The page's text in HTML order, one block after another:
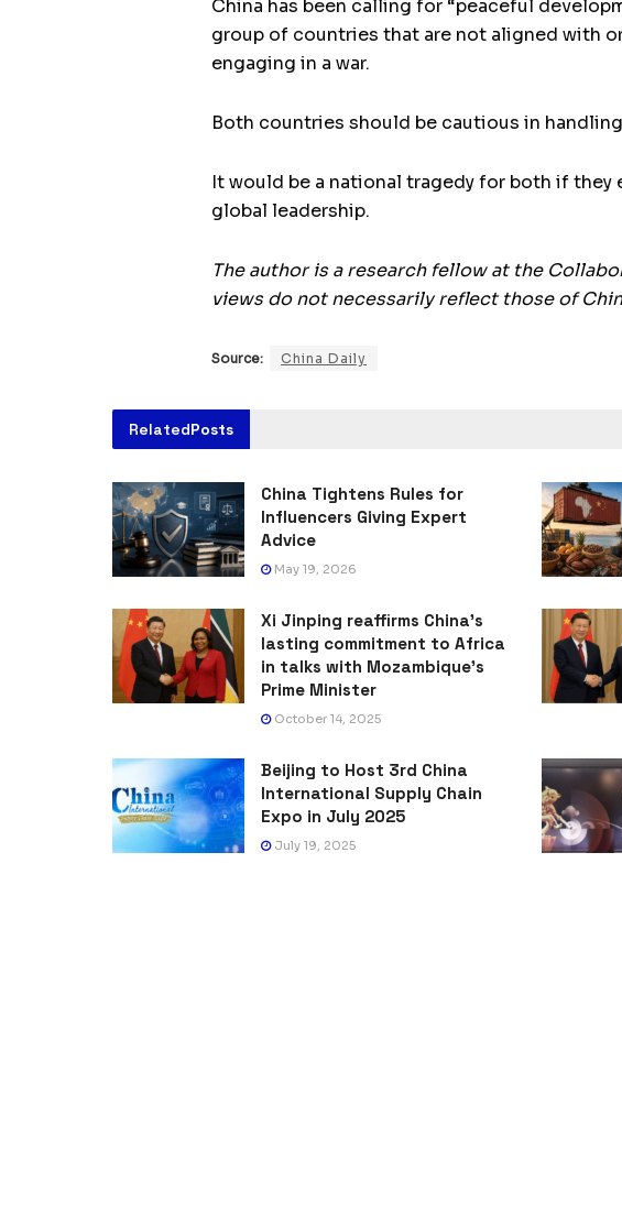
China has been calling for “peaceful
group of countries that are not aligned with
engaging in a war.
Both countries should be cautious in
It would be a national tragedy for both if
global leadership.
The author is a research fellow at the
views do not necessarily reflect those of
Source: China Daily
RelatedPosts
China Tightens Rules for
Influencers Giving Expert
Advice
May 19, 2026
Xi Jinping reaffirms China’s
lasting commitment to Africa
in talks with Mozambique’s
Prime Minister
October 14, 2025
Beijing to Host 3rd China
International Supply Chain
Expo in July 2025
July 19, 2025